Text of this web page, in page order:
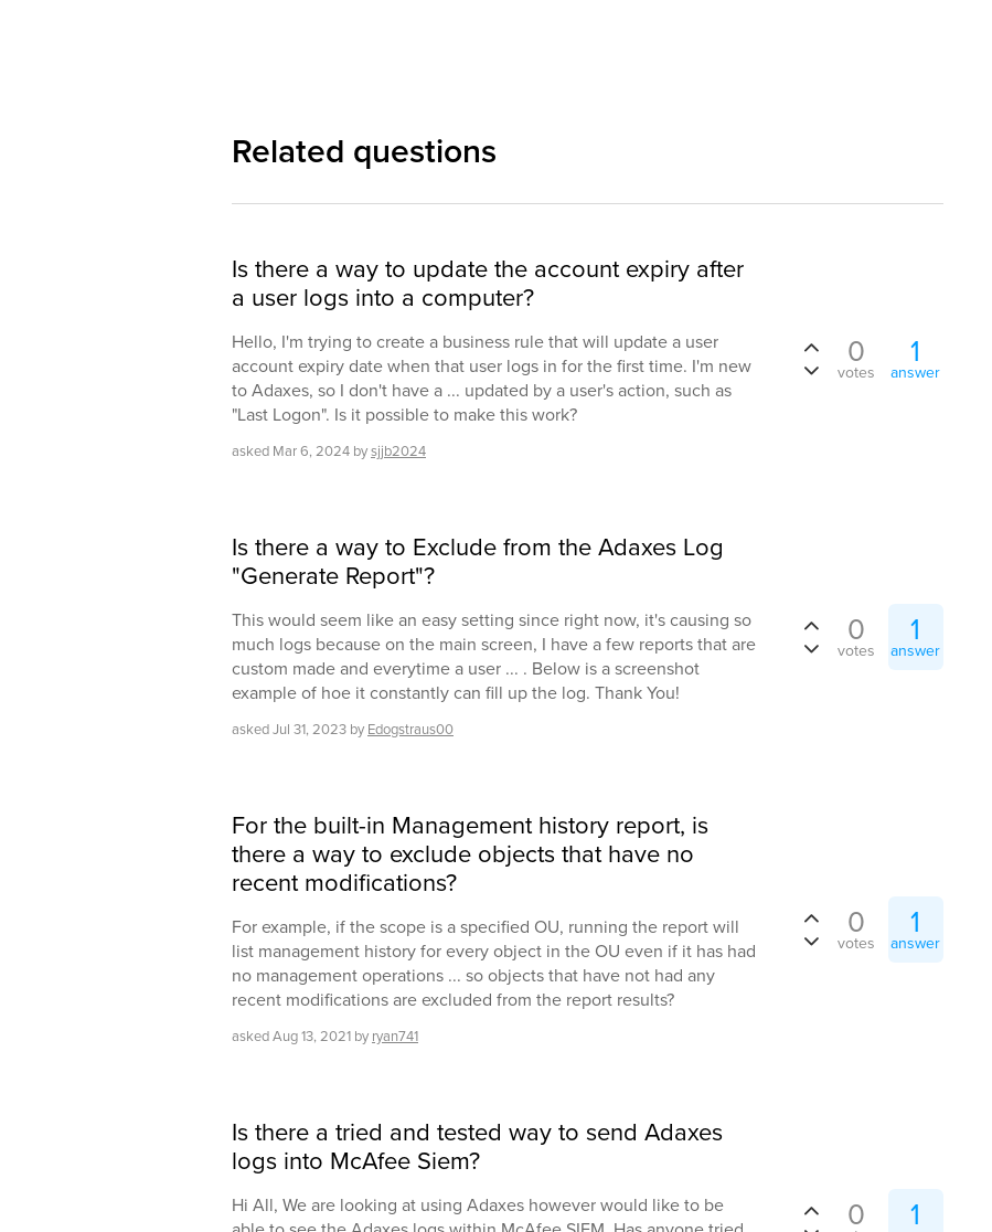
Related questions
Is there a way to update the account expiry after
a user logs into a computer?
Hello, I'm trying to create a business rule that will update a user
account expiry date when that user logs in for the first time. I'm new
to Adaxes, so I don't have a ... updated by a user's action, such as
"Last Logon". Is it possible to make this work?
asked Mar 6, 2024 bysjjb2024
0
votes
1
answer
Is there a way to Exclude from the Adaxes Log
"Generate Report"?
This would seem like an easy setting since right now, it's causing so
much logs because on the main screen, I have a few reports that are
custom made and everytime a user ... . Below is a screenshot
example of hoe it constantly can fill up the log. Thank You!
askedJul 31, 2023 by Edogstraus00
0
votes
1
answer
For the built-in Management history report, is
there a way to exclude objects that have no
recent modifications?
For example, if the scope is a specified OU, running the report will
list management history for every object in the OU even if it has had
no management operations ... so objects that have not had any
recent modifications are excluded from the report results?
askedAug 13, 2021 by ryan741
0
votes
1
answer
Is there a tried and tested way to send Adaxes
logs into McAfee Siem?
Hi All, We are looking at using Adaxes however would like to be
0 1